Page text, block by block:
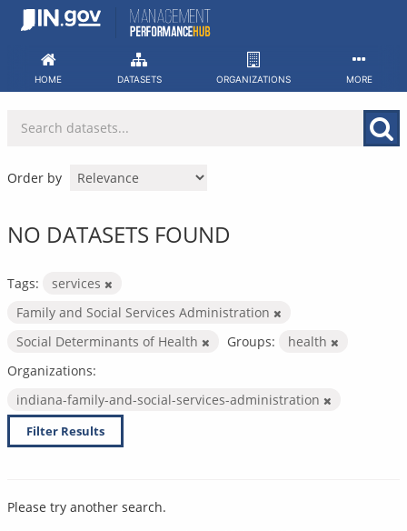
Skip
HOME DATASETS ORGANIZATIONS MORE
Order by
NO DATASETS FOUND
Tags:
services
Family and Social Services Administration
Social Determinants of Health
Groups:
health
Organizations:
indiana-family-and-social-services-administration
Filter Results
Please try another search.